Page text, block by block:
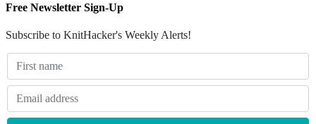
Free Newsletter Sign-Up
Subscribe to KnitHacker's Weekly Alerts!